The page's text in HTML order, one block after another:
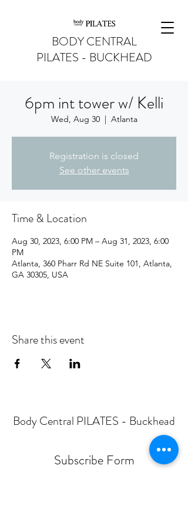
BODY CENTRAL
PILATES - BUCKHEAD
6pm int tower w/ Kelli
Wed, Aug 30
  |
Atlanta
Registration is closed
See other events
Time & Location
Aug 30, 2023, 6:00 PM – Aug 31, 2023, 6:00
PM
Atlanta, 360 Pharr Rd NE Suite 101, Atlanta,
GA 30305, USA
Share this event
Body Central PILATES - Buckhead
Subscribe Form